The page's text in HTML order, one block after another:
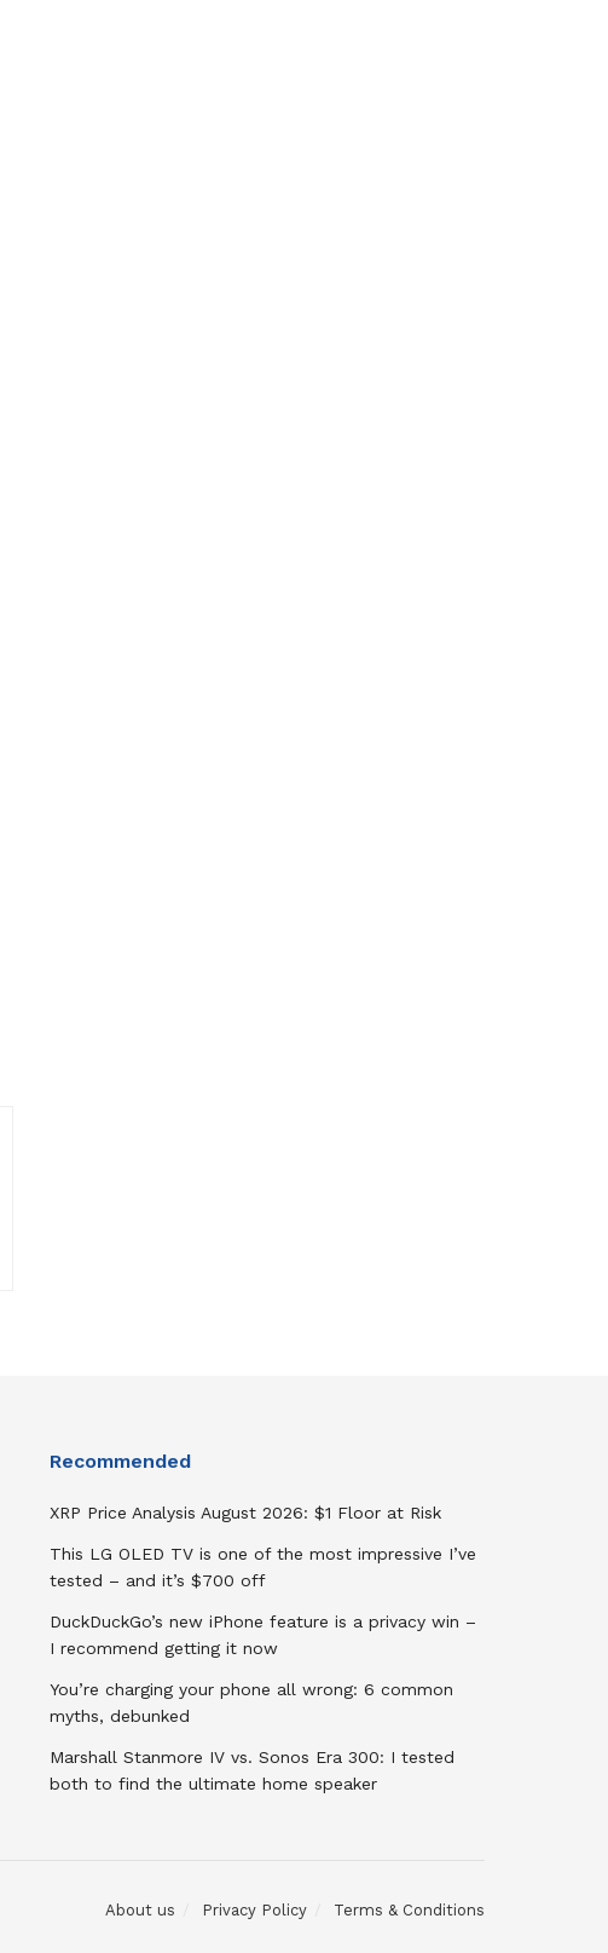
Recommended
XRP Price Analysis August 2026: $1 Floor at Risk
This LG OLED TV is one of the most impressive I’ve
tested – and it’s $700 off
DuckDuckGo’s new iPhone feature is a privacy win –
I recommend getting it now
You’re charging your phone all wrong: 6 common
myths, debunked
Marshall Stanmore IV vs. Sonos Era 300: I tested
both to find the ultimate home speaker
About us Privacy Policy Terms & Conditions